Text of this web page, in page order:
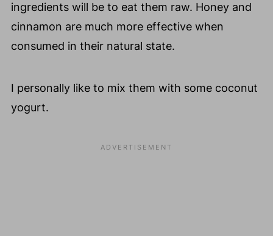
ingredients will be to eat them raw. Honey and
cinnamon are much more effective when
consumed in their natural state.
I personally like to mix them with some coconut
yogurt.